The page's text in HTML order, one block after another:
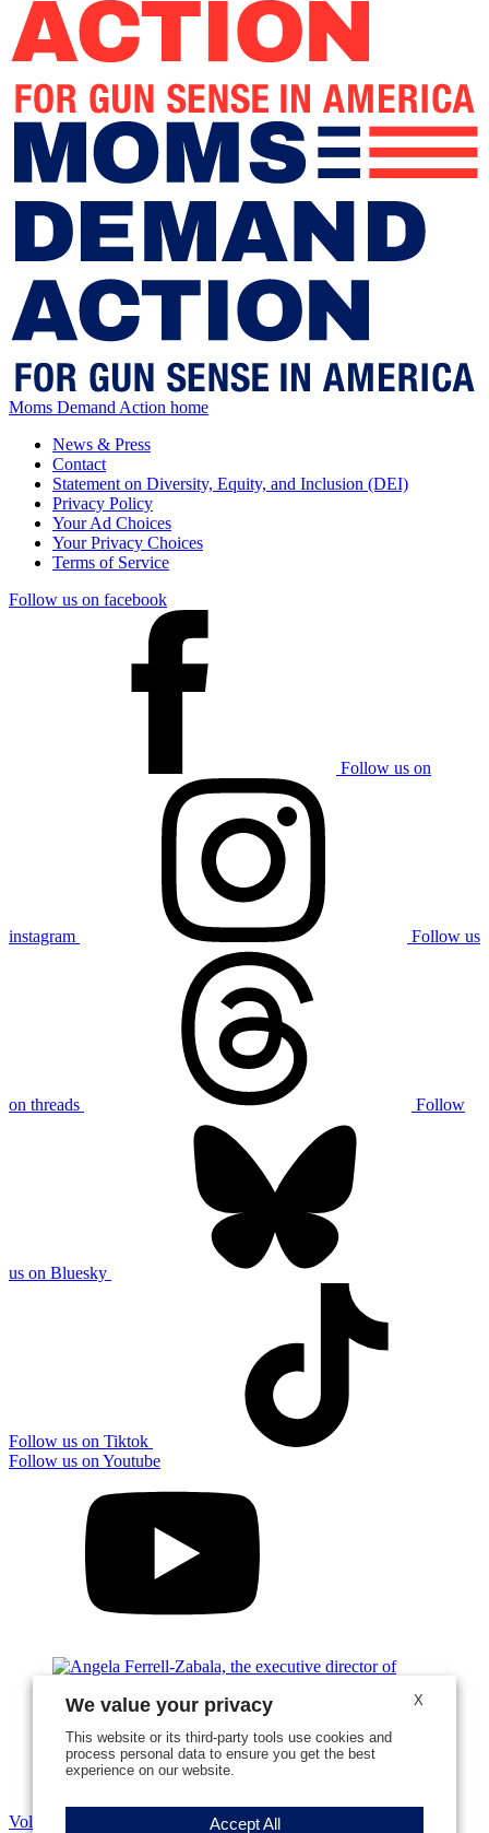
Moms Demand Action home
News & Press
Contact
Statement on Diversity, Equity, and Inclusion (DEI)
Privacy Policy
Your Ad Choices
Your Privacy Choices
Terms of Service
Follow us on facebook
Follow us on
instagram Follow us
on threads Follow
us on Bluesky
Follow us on Tiktok
Follow us on Youtube
Volunteer Stories
X
We value your privacy
This website or its third-party tools use cookies and
process personal data to ensure you get the best
experience on our website.
Accept All